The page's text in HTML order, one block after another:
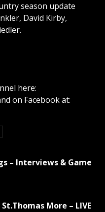
season update
David Kirby,
here:
on Facebook at:
– Interviews & Game
More – LIVE